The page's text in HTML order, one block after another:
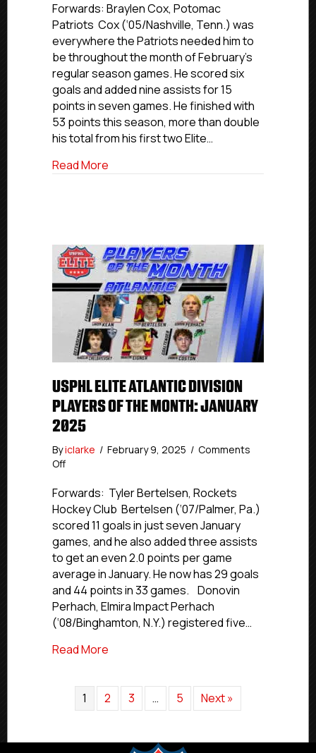
2025
Forwards: Braylen Cox, Potomac
Patriots Cox (‘05/Nashville, Tenn.) was
everywhere the Patriots needed him to
be throughout the month of February’s
regular season games. He scored six
goals and added nine assists for 15
points in seven games. He finished with
53 points this season, more than double
his total from his first two Elite…
Read More
USPHL ELITE ATLANTIC DIVISION
PLAYERS OF THE MONTH: JANUARY
2025
Byiclarke / February 9, 2025 / Comments
Offon
Elite
Atlantic
Division
Players
Of
The
Month:
January
2025
Forwards: Tyler Bertelsen, Rockets
Hockey Club Bertelsen (‘07/Palmer, Pa.)
scored 11 goals in just seven January
games, and he also added three assists
to get an even 2.0 points per game
average in January. He now has 29 goals
and 44 points in 33 games. Donovin
Perhach, Elmira Impact Perhach
(‘08/Binghamton, N.Y.) registered five…
Read More
1 2 3 … 5 Next »